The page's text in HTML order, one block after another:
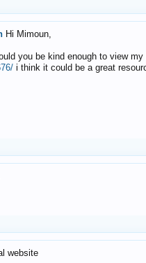
Hi Mimoun,
you be kind enough to view
i think it could be a great
website